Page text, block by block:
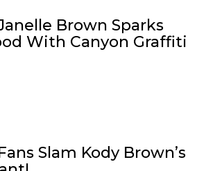
Brown Sparks
With Canyon Graffiti
Slam Kody Brown’s